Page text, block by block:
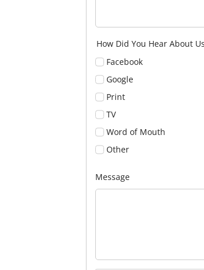
How Did You Hear About
Facebook
Google
Print
TV
Word of Mouth
Other
Message